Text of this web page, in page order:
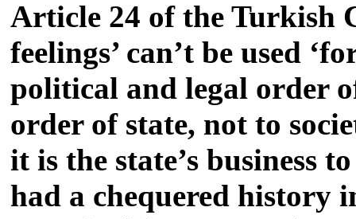
Article 24 of the Turkish
feelings’ can’t be used
political and legal order
order of state, not to
it is the state’s business
had a chequered history